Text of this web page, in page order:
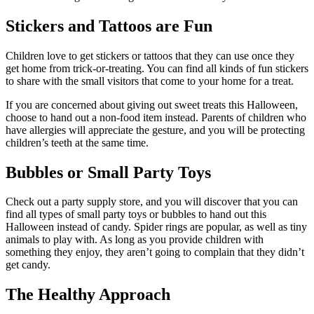
Stickers and Tattoos are Fun
Children love to get stickers or tattoos that they can use once they
get home from trick-or-treating. You can find all kinds of fun stickers
to share with the small visitors that come to your home for a treat.
If you are concerned about giving out sweet treats this Halloween,
choose to hand out a non-food item instead. Parents of children who
have allergies will appreciate the gesture, and you will be protecting
children’s teeth at the same time.
Bubbles or Small Party Toys
Check out a party supply store, and you will discover that you can
find all types of small party toys or bubbles to hand out this
Halloween instead of candy. Spider rings are popular, as well as tiny
animals to play with. As long as you provide children with
something they enjoy, they aren’t going to complain that they didn’t
get candy.
The Healthy Approach